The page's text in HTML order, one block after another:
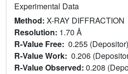
Experimental Data
Method: X-RAY DIFFRACTION
Resolution: 1.70 Å
R-Value Free: 0.255
R-Value Work: 0.206
R-Value Observed: 0.208